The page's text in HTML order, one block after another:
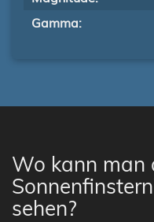
Gamma:
Wo kann man
sehen?